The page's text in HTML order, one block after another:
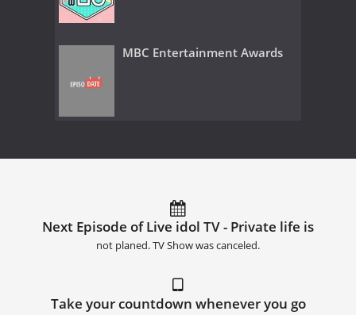
MBC Entertainment Awards
Next Episode of Live idol TV - Private life is
not planed. TV Show was canceled.
Take your countdown whenever you go